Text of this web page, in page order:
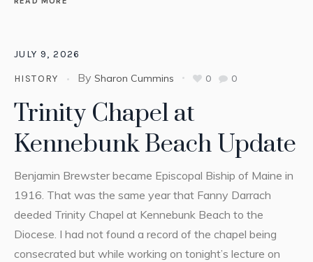
JULY 9, 2026
HISTORY By Sharon Cummins 0 0
Trinity Chapel at
Kennebunk Beach Update
Benjamin Brewster became Episcopal Biship of Maine in
1916. That was the same year that Fanny Darrach
deeded Trinity Chapel at Kennebunk Beach to the
Diocese. I had not found a record of the chapel being
consecrated but while working on tonight’s lecture on